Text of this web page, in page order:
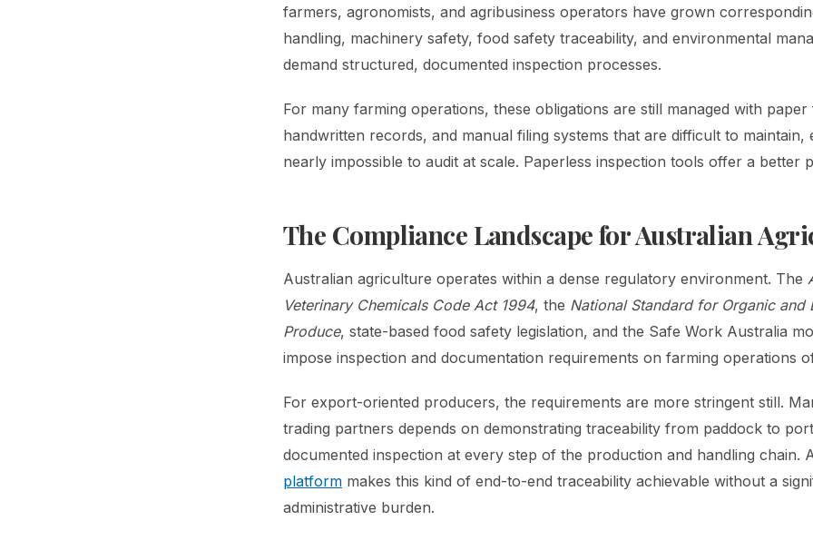
farmers, agronomists, and agribusiness operators have grown
handling, machinery safety, food safety traceability, and environmental
demand structured, documented inspection processes.
For many farming operations, these obligations are still managed with
handwritten records, and manual filing systems that are difficult to maintain,
nearly impossible to audit at scale. Paperless inspection tools offer a better
The Compliance Landscape for Australian
Australian agriculture operates within a dense regulatory environment. The
Veterinary Chemicals Code Act 1994, the National Standard for Organic and
Produce, state-based food safety legislation, and the Safe Work Australia
impose inspection and documentation requirements on farming operations
For export-oriented producers, the requirements are more stringent still.
trading partners depends on demonstrating traceability from paddock to
documented inspection at every step of the production and handling chain.
platform makes this kind of end-to-end traceability achievable without a
administrative burden.